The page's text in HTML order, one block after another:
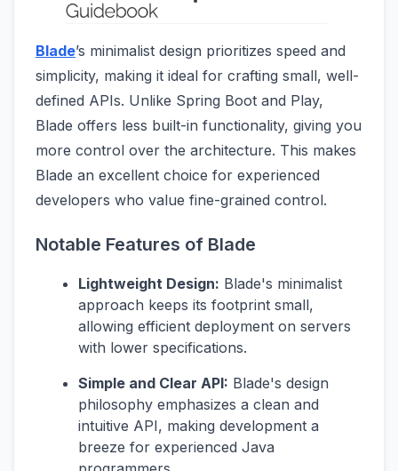
Blade’s minimalist design prioritizes speed and
simplicity, making it ideal for crafting small, well-
defined APIs. Unlike Spring Boot and Play,
Blade offers less built-in functionality, giving you
more control over the architecture. This makes
Blade an excellent choice for experienced
developers who value fine-grained control.
Notable Features of Blade
Lightweight Design: Blade's minimalist
approach keeps its footprint small,
allowing efficient deployment on servers
with lower specifications.
Simple and Clear API: Blade's design
philosophy emphasizes a clean and
intuitive API, making development a
breeze for experienced Java